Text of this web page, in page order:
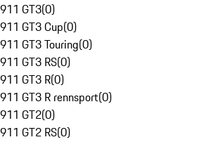
911 GT3(0)
911 GT3 Cup(0)
911 GT3 Touring(0)
911 GT3 RS(0)
911 GT3 R(0)
911 GT3 R rennsport(0)
911 GT2(0)
911 GT2 RS(0)